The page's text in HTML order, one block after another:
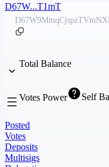
D67W...T1mT
Total Balance
Votes Power Self
Posted
Votes
Deposits
Multisigs